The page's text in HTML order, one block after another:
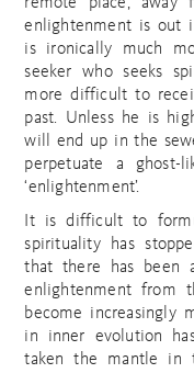
remote place, away
enlightenment is out
is ironically much
seeker who seeks
more difficult to
past. Unless he is
will end up in the
perpetuate a ghost-
‘enlightenment’.
It is difficult to
spirituality has
that there has been
enlightenment from
become increasingly
in inner evolution
taken the mantle in